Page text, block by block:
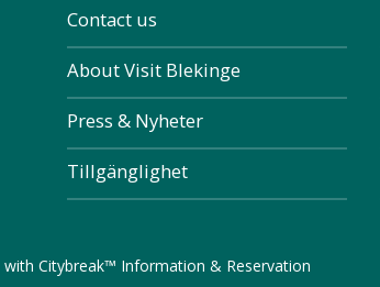
Contact us
About Visit Blekinge
Press & Nyheter
Tillgänglighet
with Citybreak™ Information & Reservation